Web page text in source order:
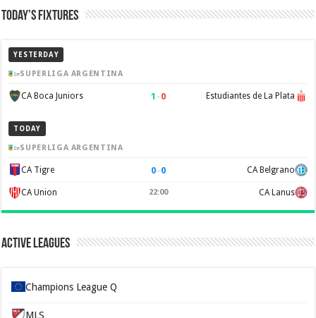
Today’s Fixtures
YESTERDAY
SUPERLIGA ARGENTINA
CA Boca Juniors 1 –0 Estudiantes de La Plata
TODAY
SUPERLIGA ARGENTINA
CA Tigre 0–0 CA Belgrano
CA Union 22:00 CA Lanus
Active Leagues
Champions League Q
MLS